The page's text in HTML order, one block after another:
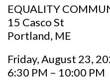
EQUALITY
15 Casco St
Portland, ME
Friday, August 23,
6:30 PM – 10:00 PM